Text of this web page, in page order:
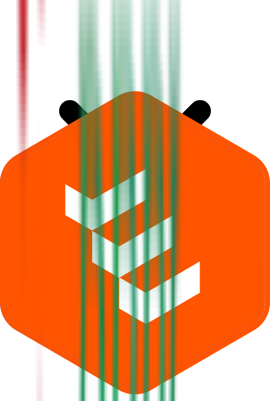
What does Retail subscription mean in Dhara Rail Projects IPO?